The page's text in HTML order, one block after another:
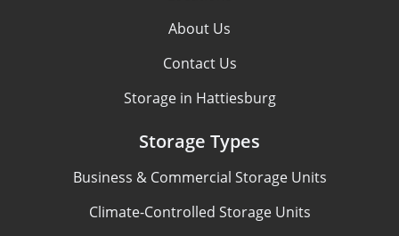
About Us
Contact Us
Storage in Hattiesburg
Storage Types
Business & Commercial Storage Units
Climate-Controlled Storage Units